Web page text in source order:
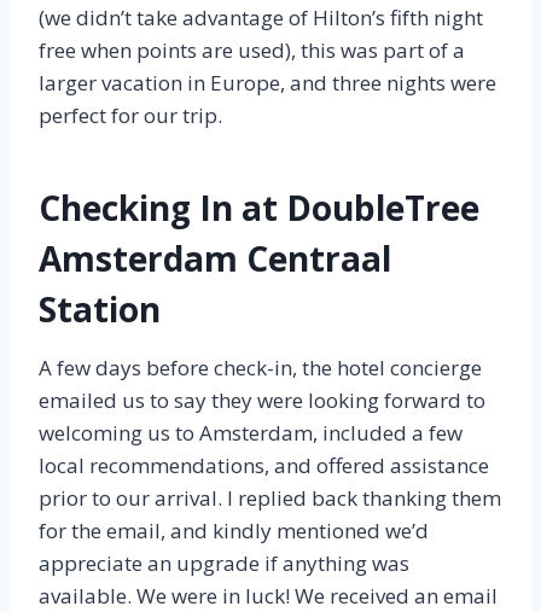
(we didn’t take advantage of Hilton’s fifth night
free when points are used), this was part of a
larger vacation in Europe, and three nights were
perfect for our trip.
Checking In at DoubleTree
Amsterdam Centraal
Station
A few days before check-in, the hotel concierge
emailed us to say they were looking forward to
welcoming us to Amsterdam, included a few
local recommendations, and offered assistance
prior to our arrival. I replied back thanking them
for the email, and kindly mentioned we’d
appreciate an upgrade if anything was
available. We were in luck! We received an email